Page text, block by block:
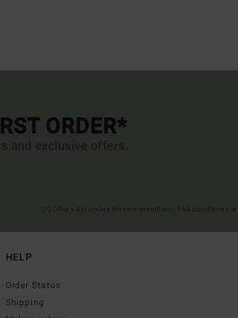
ORDER*
and exclusive offers.
HELP
Order Status
Shipping